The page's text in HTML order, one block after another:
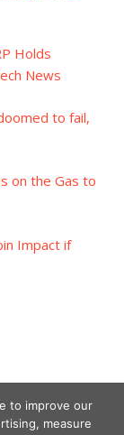
Holds
News
to fail,
on the Gas to
Impact if
to improve our
measure